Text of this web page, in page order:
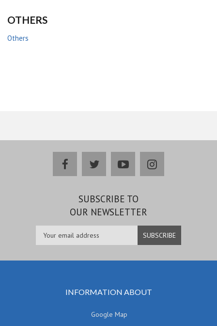
OTHERS
Others
facebooktwitteryoutubeinstagram
SUBSCRIBE TO
OUR NEWSLETTER
INFORMATION ABOUT
Google Map